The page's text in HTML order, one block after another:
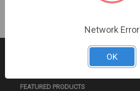
FEATURED PRODUCTS
Network Error
OK